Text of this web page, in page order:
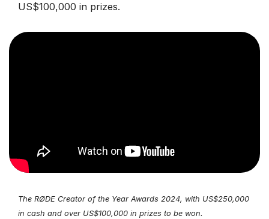
US$100,000 in prizes.
The RØDE Creator of the Year Awards 2024, with US$250,000
in cash and over US$100,000 in prizes to be won.